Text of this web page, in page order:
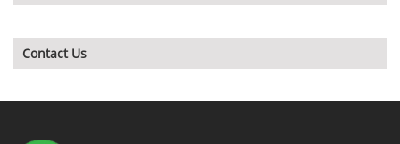
Contact Us